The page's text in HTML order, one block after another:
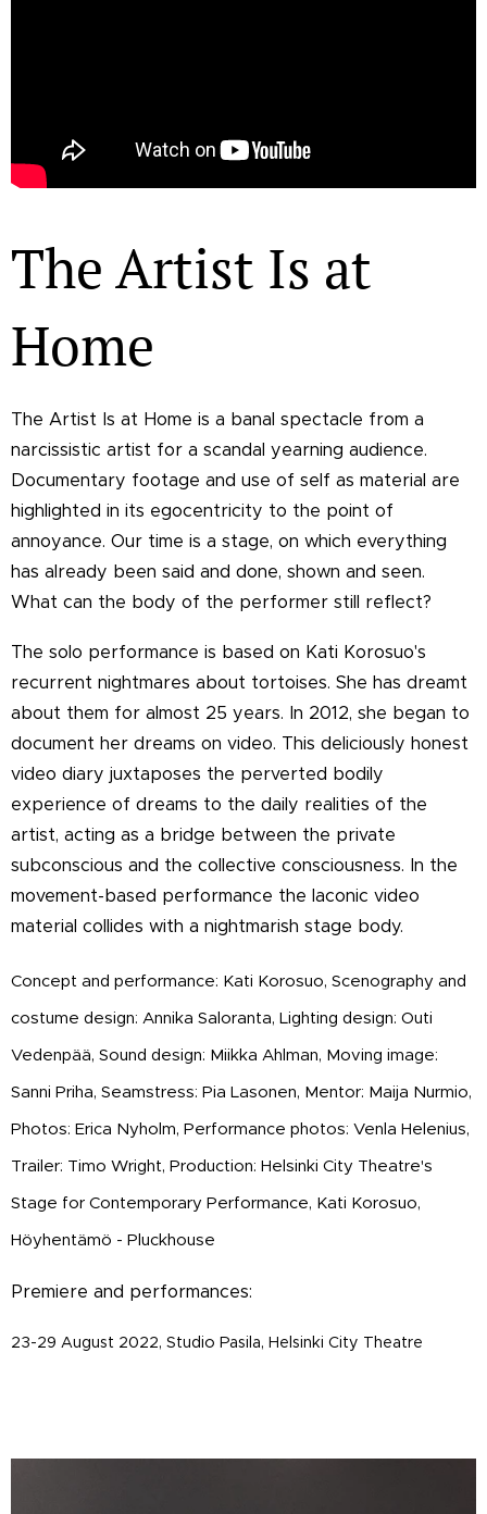
The Artist Is at
Home
The Artist Is at Home is a banal spectacle from a
narcissistic artist for a scandal yearning audience.
Documentary footage and use of self as material are
highlighted in its egocentricity to the point of
annoyance. Our time is a stage, on which everything
has already been said and done, shown and seen.
What can the body of the performer still reflect?
The solo performance is based on Kati Korosuo's
recurrent nightmares about tortoises. She has dreamt
about them for almost 25 years. In 2012, she began to
document her dreams on video. This deliciously honest
video diary juxtaposes the perverted bodily
experience of dreams to the daily realities of the
artist, acting as a bridge between the private
subconscious and the collective consciousness. In the
movement-based performance the laconic video
material collides with a nightmarish stage body.
Concept and performance: Kati Korosuo, Scenography and
costume design: Annika Saloranta, Lighting design: Outi
Vedenpää, Sound design: Miikka Ahlman, Moving image:
Sanni Priha, Seamstress: Pia Lasonen, Mentor: Maija Nurmio,
Photos: Erica Nyholm, Performance photos: Venla Helenius,
Trailer: Timo Wright, Production: Helsinki City Theatre's
Stage for Contemporary Performance, Kati Korosuo,
Höyhentämö - Pluckhouse
Premiere and performances:
23-29 August 2022, Studio Pasila, Helsinki City Theatre